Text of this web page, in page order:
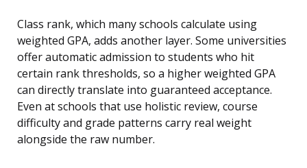
Class rank, which many schools calculate using
weighted GPA, adds another layer. Some universities
offer automatic admission to students who hit
certain rank thresholds, so a higher weighted GPA
can directly translate into guaranteed acceptance.
Even at schools that use holistic review, course
difficulty and grade patterns carry real weight
alongside the raw number.